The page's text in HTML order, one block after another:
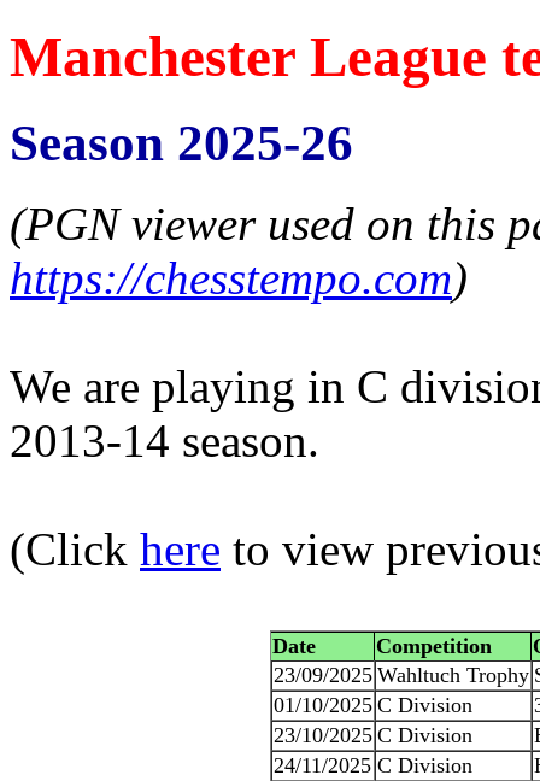
Manchester League
Season 2025-26
(PGN viewer used on this
https://chesstempo.com)
We are playing in C
2013-14 season.
(Click here to view
Date Competition
23/09/2025 Wahltuch Trophy
01/10/2025 C Division
23/10/2025 C Division
24/11/2025 C Division